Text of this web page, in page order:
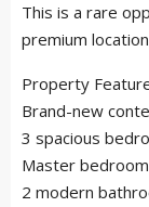
This is a rare
premium
Property
Brand-new
3 spacious
Master
2 modern